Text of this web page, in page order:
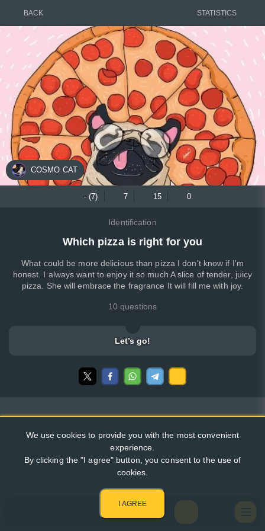
BACK STATISTICS
COSMO CAT
- (7) 7 15 0
Identification
Which pizza is right for you
What could be more delicious than pizza I don't know if I'm
honest. I always want to enjoy it so much A slice of tender, juicy
pizza. She will embrace the fragrance It will fill me with joy.
10 questions
Let’s go!
We use cookies to provide you with the most convenient
experience.
By clicking the "I agree" button, you consent to the use of
cookies.
I AGREE